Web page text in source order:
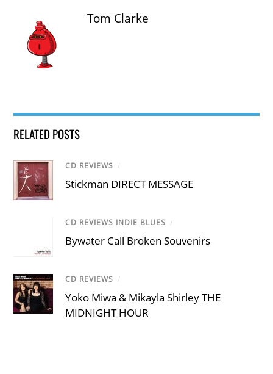
Tom Clarke
RELATED POSTS
CD REVIEWS /
Stickman DIRECT MESSAGE
CD REVIEWS INDIE BLUES /
Bywater Call Broken Souvenirs
CD REVIEWS /
Yoko Miwa & Mikayla Shirley THE
MIDNIGHT HOUR